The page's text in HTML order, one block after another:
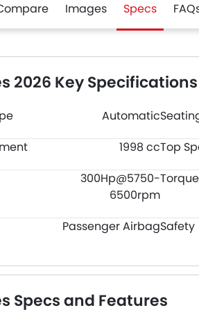
Images Specs
2026 Key Specifications
Automatic
1998 ccTop
300Hp@5750-
6500rpm
Torque
Passenger AirbagSafety
Specs and Features